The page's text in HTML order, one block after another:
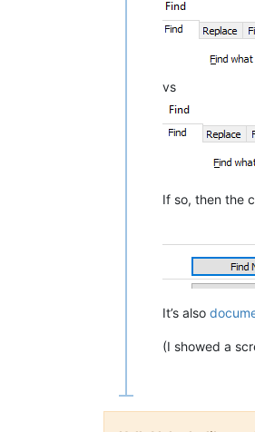
vs
If so, then the
It’s also
(I showed a